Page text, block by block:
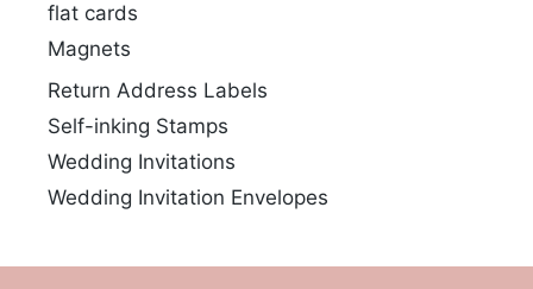
flat cards
Magnets
Return Address Labels
Self-inking Stamps
Wedding Invitations
Wedding Invitation Envelopes